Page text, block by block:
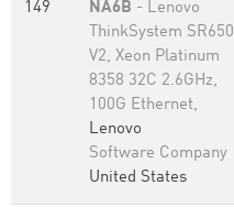
149 NA6B - Lenovo
ThinkSystem SR650
V2, Xeon Platinum
8358 32C 2.6GHz,
100G Ethernet,
Lenovo
Software Company
United States